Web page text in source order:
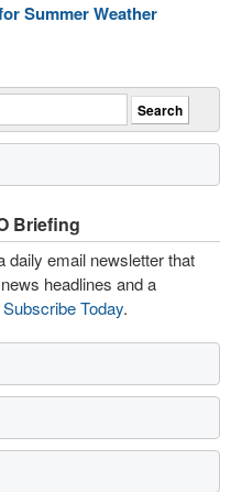
Summer Weather
Briefing
daily email newsletter that
headlines and a
Subscribe Today.